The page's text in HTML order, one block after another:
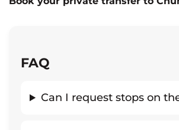
FAQ
Can I request stops on